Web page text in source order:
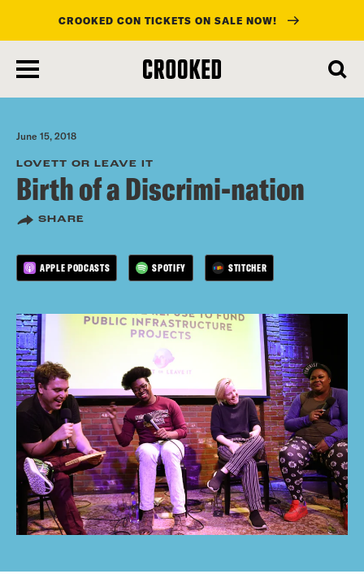
main
content
CROOKED CON TICKETS ON SALE NOW!
June 15, 2018
LOVETT OR LEAVE IT
Birth of a Discrimi-nation
SHARE
APPLE PODCASTS SPOTIFY STITCHER